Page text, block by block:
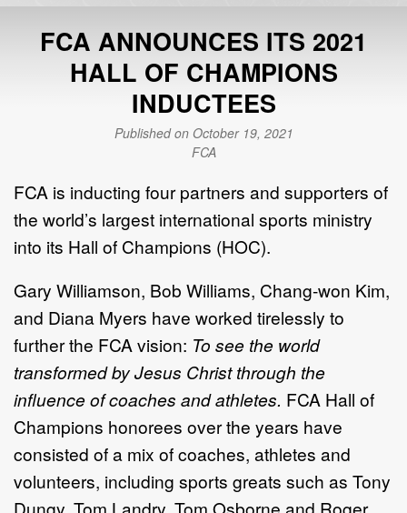
FCA ANNOUNCES ITS 2021
HALL OF CHAMPIONS
INDUCTEES
Published on October 19, 2021
FCA
FCA is inducting four partners and supporters of
the world’s largest international sports ministry
into its Hall of Champions (HOC).
Gary Williamson, Bob Williams, Chang-won Kim,
and Diana Myers have worked tirelessly to
further the FCA vision: To see the world
transformed by Jesus Christ through the
influence of coaches and athletes. FCA Hall of
Champions honorees over the years have
consisted of a mix of coaches, athletes and
volunteers, including sports greats such as Tony
Dungy, Tom Landry, Tom Osborne and Roger